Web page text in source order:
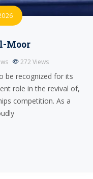
Moor
272 Views
be recognized for its
role in the revival of,
competition. As a